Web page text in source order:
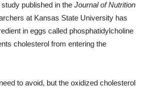
published in the Journal of Nutrition
at Kansas State University has
in eggs called phosphatidylcholine
cholesterol from entering the
to avoid, but the oxidized cholesterol